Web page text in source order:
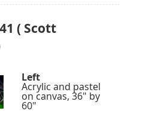
( Scott
Left
Acrylic and pastel
on canvas, 36" by
60"